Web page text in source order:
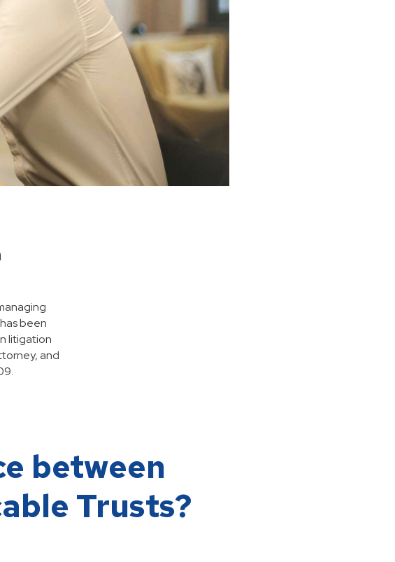
been
litigation
and
between
Trusts?